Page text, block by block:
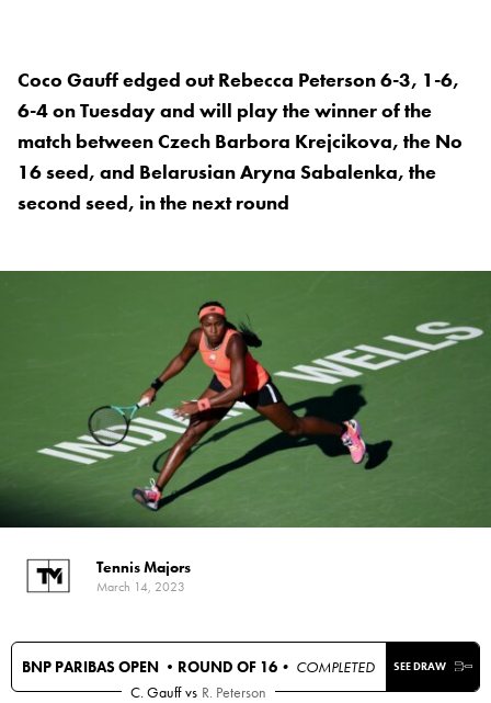
Coco Gauff edged out Rebecca Peterson 6-3, 1-6,
6-4 on Tuesday and will play the winner of the
match between Czech Barbora Krejcikova, the No
16 seed, and Belarusian Aryna Sabalenka, the
second seed, in the next round
Tennis Majors
March 14, 2023
BNP PARIBAS OPEN • ROUND OF 16 • COMPLETED SEE DRAW
C. Gauff vs R. Peterson